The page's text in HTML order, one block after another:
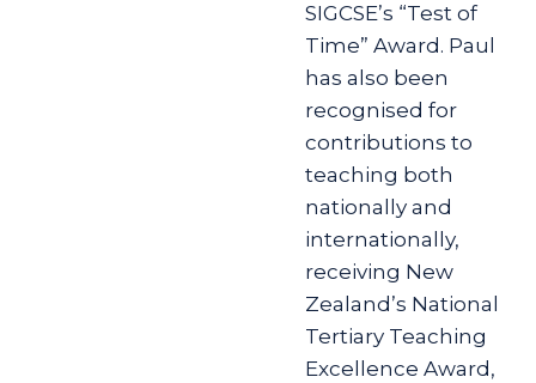
SIGCSE’s “Test of
Time” Award. Paul
has also been
recognised for
contributions to
teaching both
nationally and
internationally,
receiving New
Zealand’s National
Tertiary Teaching
Excellence Award,